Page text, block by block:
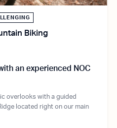
Biking
an experienced NOC
overlooks with a guided
located right on our main